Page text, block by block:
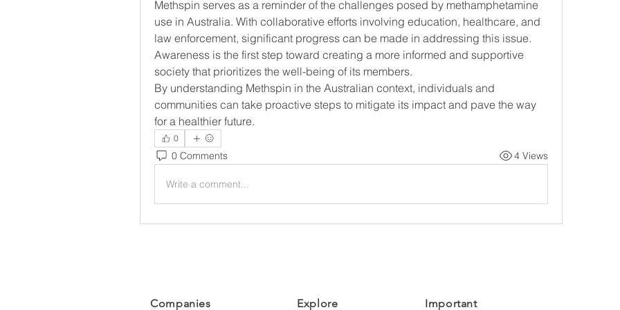
Methspin serves as a reminder of the challenges posed by methamphetamine
use in Australia. With collaborative efforts involving education, healthcare, and
law enforcement, significant progress can be made in addressing this issue.
Awareness is the first step toward creating a more informed and supportive
society that prioritizes the well-being of its members.
By understanding Methspin in the Australian context, individuals and
communities can take proactive steps to mitigate its impact and pave the way
for a healthier future.
0
0 Comments 4 Views
Write a comment...
Companies Explore Important